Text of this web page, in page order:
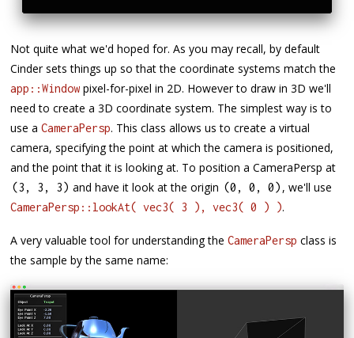
Not quite what we'd hoped for. As you may recall, by default
Cinder sets things up so that the coordinate systems match the
app::Window pixel-for-pixel in 2D. However to draw in 3D we'll
need to create a 3D coordinate system. The simplest way is to
use aCameraPersp. This class allows us to create a virtual
camera, specifying the point at which the camera is positioned,
and the point that it is looking at. To position a CameraPersp at
(3 , 3 , 3) and have it look at the origin (0 , 0 , 0) , we'll use
CameraPersp::lookAt( vec3( 3 ), vec3( 0 ) ).
A very valuable tool for understanding theCameraPersp class is
the sample by the same name: